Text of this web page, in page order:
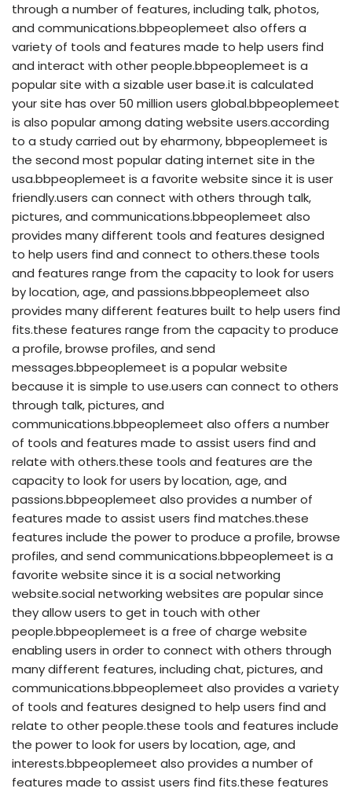
through a number of features, including talk, photos,
and communications.bbpeoplemeet also offers a
variety of tools and features made to help users find
and interact with other people.bbpeoplemeet is a
popular site with a sizable user base.it is calculated
your site has over 50 million users global.bbpeoplemeet
is also popular among dating website users.according
to a study carried out by eharmony, bbpeoplemeet is
the second most popular dating internet site in the
usa.bbpeoplemeet is a favorite website since it is user
friendly.users can connect with others through talk,
pictures, and communications.bbpeoplemeet also
provides many different tools and features designed
to help users find and connect to others.these tools
and features range from the capacity to look for users
by location, age, and passions.bbpeoplemeet also
provides many different features built to help users find
fits.these features range from the capacity to produce
a profile, browse profiles, and send
messages.bbpeoplemeet is a popular website
because it is simple to use.users can connect to others
through talk, pictures, and
communications.bbpeoplemeet also offers a number
of tools and features made to assist users find and
relate with others.these tools and features are the
capacity to look for users by location, age, and
passions.bbpeoplemeet also provides a number of
features made to assist users find matches.these
features include the power to produce a profile, browse
profiles, and send communications.bbpeoplemeet is a
favorite website since it is a social networking
website.social networking websites are popular since
they allow users to get in touch with other
people.bbpeoplemeet is a free of charge website
enabling users in order to connect with others through
many different features, including chat, pictures, and
communications.bbpeoplemeet also provides a variety
of tools and features designed to help users find and
relate to other people.these tools and features include
the power to look for users by location, age, and
interests.bbpeoplemeet also provides a number of
features made to assist users find fits.these features